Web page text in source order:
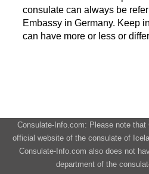
consulate can always be
Embassy in Germany. Keep
can have more or less or
Consulate-Info.com: Please note
official website of the consulate of
Consulate-Info.com also does not
department of the